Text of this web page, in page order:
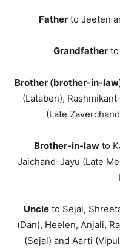
Fatherto Jeeten
Grandfather to
Brother (brother-in-
(Lataben),
(Late
Brother-in-law to
Jaichand-Jayu (Late
Uncle to Sejal,
(Dan), Heelen, Anjali,
(Sejal) and Aarti